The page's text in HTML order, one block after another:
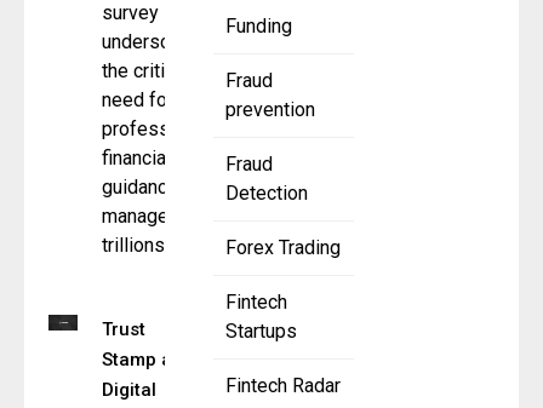
Funding
Fraud
prevention
Fraud
Detection
Forex Trading
Fintech
Startups
Fintech Radar
survey
underscores
the critical
need for
professional
financial
guidance to
manage
trillions of
Trust
Stamp and
Digital